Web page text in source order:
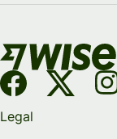
Legal